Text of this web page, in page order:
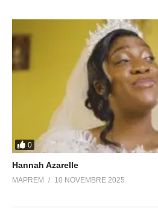
0
Hannah Azarelle
MAPREM 10 NOVEMBRE 2025